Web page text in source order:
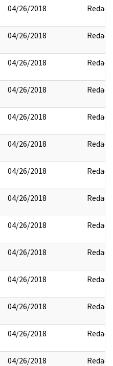
04/26/2018 Redact
04/26/2018 Redact
04/26/2018 Redact
04/26/2018 Redact
04/26/2018 Redact
04/26/2018 Redact
04/26/2018 Redact
04/26/2018 Redact
04/26/2018 Redact
04/26/2018 Redact
04/26/2018 Redact
04/26/2018 Redact
04/26/2018 Redact
04/26/2018 Redact